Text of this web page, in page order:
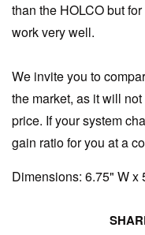
than the HOLCO but
work very well.
We invite you to
the market, as it will
price. If your system
gain ratio for you at a
Dimensions: 6.75" W x